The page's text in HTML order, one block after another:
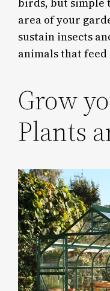
birds, but simple
area of your
sustain insects
animals that feed
Grow
Plants